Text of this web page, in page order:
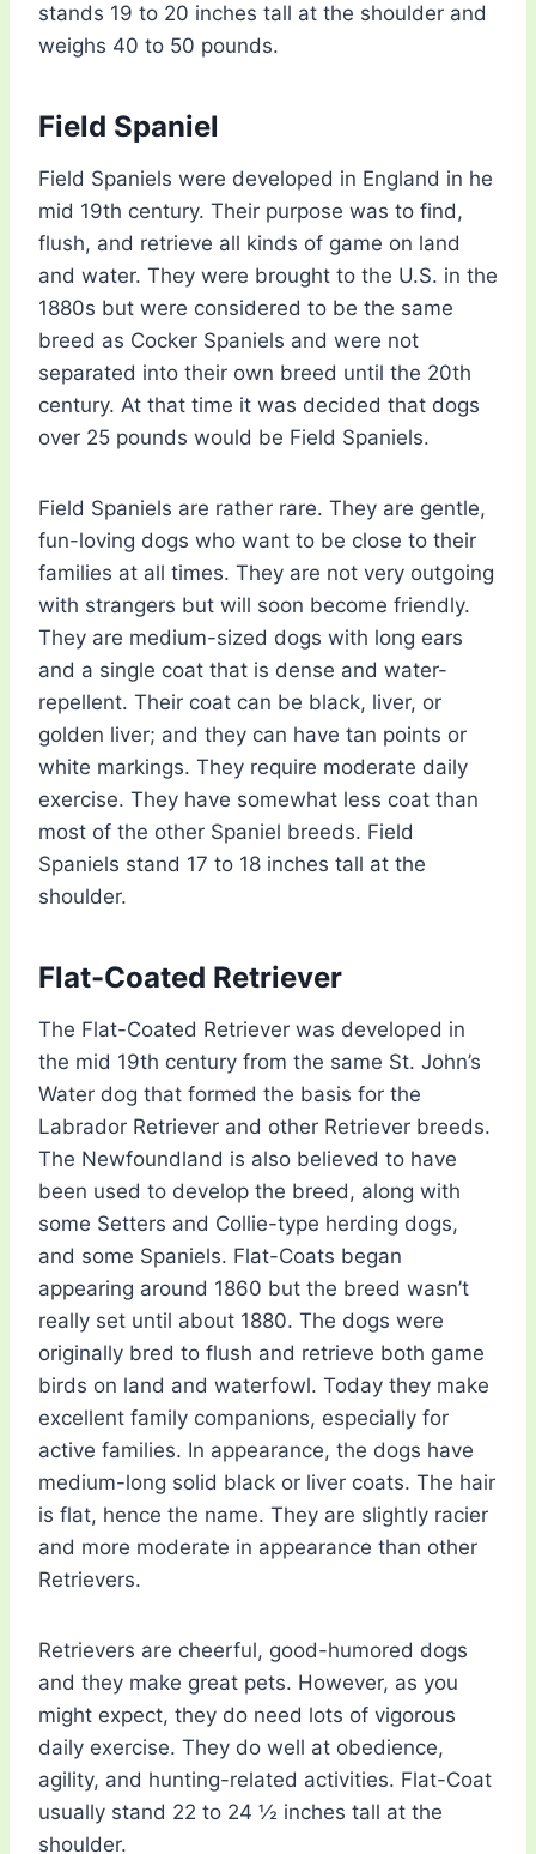
stands 19 to 20 inches tall at the shoulder and
weighs 40 to 50 pounds.
Field Spaniel
Field Spaniels were developed in England in he
mid 19th century. Their purpose was to find,
flush, and retrieve all kinds of game on land
and water. They were brought to the U.S. in the
1880s but were considered to be the same
breed as Cocker Spaniels and were not
separated into their own breed until the 20th
century. At that time it was decided that dogs
over 25 pounds would be Field Spaniels.
Field Spaniels are rather rare. They are gentle,
fun-loving dogs who want to be close to their
families at all times. They are not very outgoing
with strangers but will soon become friendly.
They are medium-sized dogs with long ears
and a single coat that is dense and water-
repellent. Their coat can be black, liver, or
golden liver; and they can have tan points or
white markings. They require moderate daily
exercise. They have somewhat less coat than
most of the other Spaniel breeds. Field
Spaniels stand 17 to 18 inches tall at the
shoulder.
Flat-Coated Retriever
The Flat-Coated Retriever was developed in
the mid 19th century from the same St. John’s
Water dog that formed the basis for the
Labrador Retriever and other Retriever breeds.
The Newfoundland is also believed to have
been used to develop the breed, along with
some Setters and Collie-type herding dogs,
and some Spaniels. Flat-Coats began
appearing around 1860 but the breed wasn’t
really set until about 1880. The dogs were
originally bred to flush and retrieve both game
birds on land and waterfowl. Today they make
excellent family companions, especially for
active families. In appearance, the dogs have
medium-long solid black or liver coats. The hair
is flat, hence the name. They are slightly racier
and more moderate in appearance than other
Retrievers.
Retrievers are cheerful, good-humored dogs
and they make great pets. However, as you
might expect, they do need lots of vigorous
daily exercise. They do well at obedience,
agility, and hunting-related activities. Flat-Coat
usually stand 22 to 24 ½ inches tall at the
shoulder.